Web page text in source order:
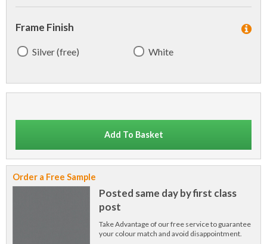
Frame Finish
Silver (free) White
Add To Basket
Order a Free Sample
Posted same day by first class
post
Take Advantage of our free service to guarantee
your colour match and avoid disappointment.